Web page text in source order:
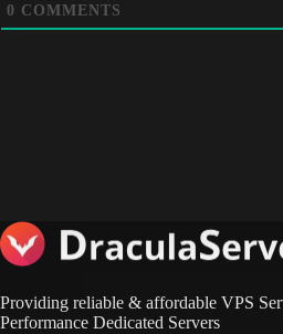
0 COMMENTS
Providing reliable & affordable VPS
Performance Dedicated Servers